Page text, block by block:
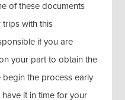
of these documents
with this
if you are
your part to obtain the
the process early
it in time for your